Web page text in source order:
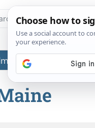
(SSA) or